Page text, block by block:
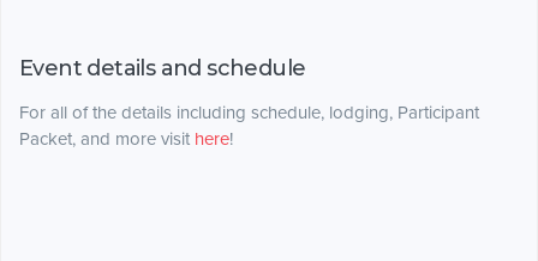
Event details and schedule
For all of the details including schedule, lodging, Participant
Packet, and more visit here!